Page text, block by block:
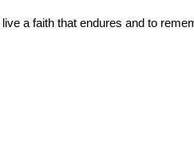
a faith that endures and to